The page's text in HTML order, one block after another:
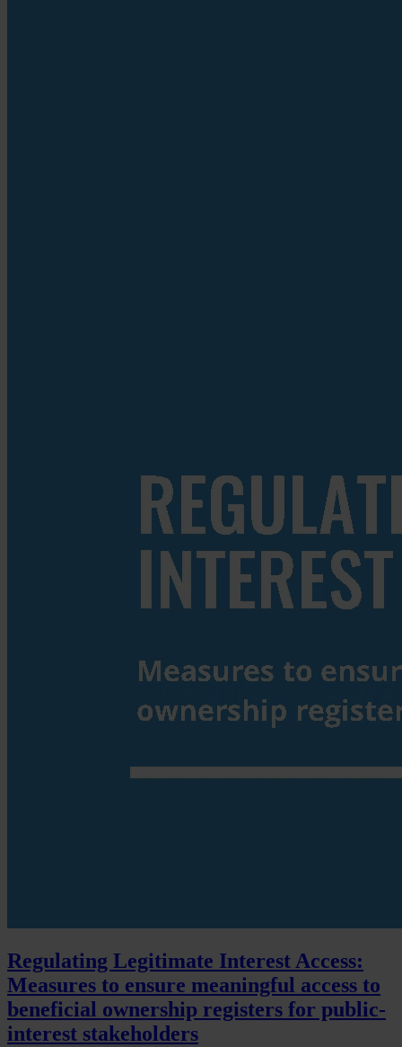
Regulating Legitimate Interest Access:
Measures to ensure meaningful access to
beneficial ownership registers for public-
interest stakeholders